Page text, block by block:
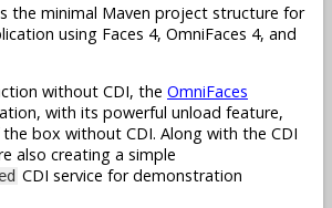
the minimal Maven project structure for
using Faces 4, OmniFaces 4, and
without CDI, the OmniFaces
with its powerful unload feature,
box without CDI. Along with the CDI
also creating a simple
CDI service for demonstration